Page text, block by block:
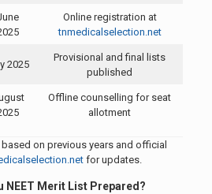
Online registration at
tnmedicalselection.net
2025
Provisional and final lists
published
Offline counselling for seat
allotment
on previous years and official
for updates.
NEET Merit List Prepared?